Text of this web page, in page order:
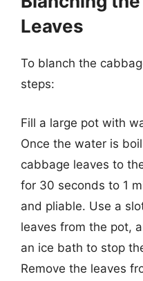
Leaves
To blanch the
steps:
Fill a large pot with
Once the water is
cabbage leaves to
for 30 seconds to 1
and pliable. Use a
leaves from the pot,
an ice bath to stop
Remove the leaves